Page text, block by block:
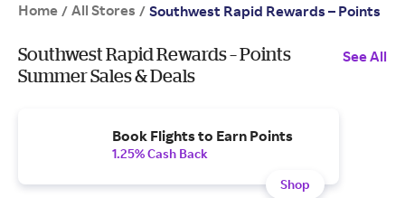
Home / All Stores / Southwest Rapid Rewards – Points
Southwest Rapid Rewards – Points
Summer Sales & Deals
See All
Book Flights to Earn Points
1.25% Cash Back
Shop